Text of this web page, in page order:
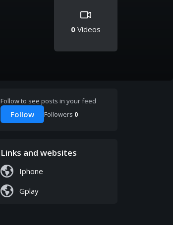
0 Videos
Follow to see posts in your feed
Follow Followers 0
Links and websites
Iphone
Gplay